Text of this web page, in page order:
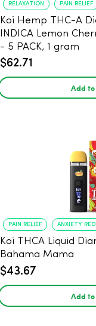
RELAXATION PAIN RELIEF
Koi Hemp THC-A
INDICA Lemon
- 5 PACK, 1 gram
$62.71
Add
PAIN RELIEF ANXIETY
Koi THCA Liquid
Bahama Mama
$43.67
Add